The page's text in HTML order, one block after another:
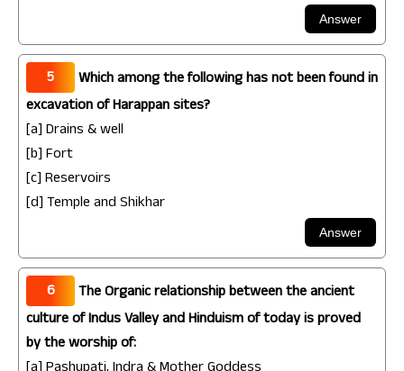
5
Which among the following has not been found in
excavation of Harappan sites?
[a] Drains & well
[b] Fort
[c] Reservoirs
[d] Temple and Shikhar
6
The Organic relationship between the ancient
culture of Indus Valley and Hinduism of today is proved
by the worship of: